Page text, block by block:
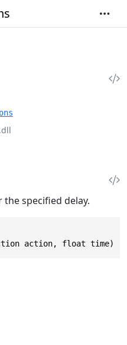
specified delay.
action, float time)